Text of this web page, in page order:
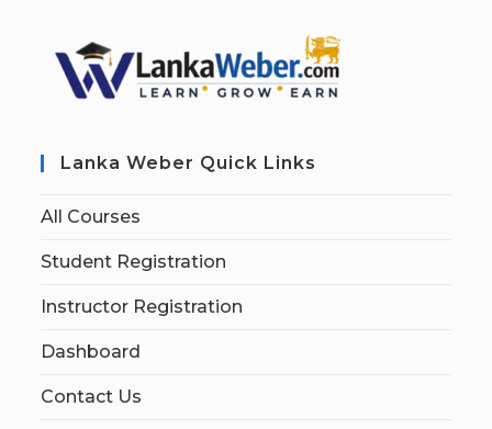
Lanka Weber Quick Links
All Courses
Student Registration
Instructor Registration
Dashboard
Contact Us